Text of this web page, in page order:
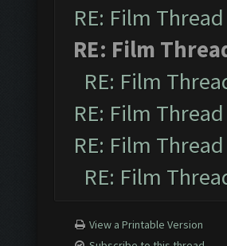
RE: Film Thread
RE: Film
RE: Film
RE: Film Thread
RE: Film Thread
RE: Film
View a Printable Version